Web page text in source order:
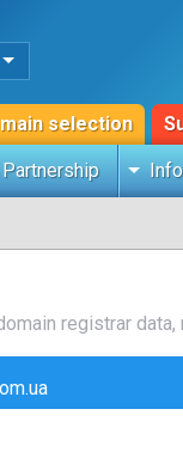
selection
Partnership
registrar